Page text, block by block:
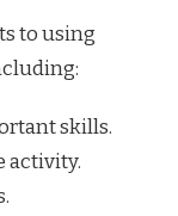
to using
skills.
activity.